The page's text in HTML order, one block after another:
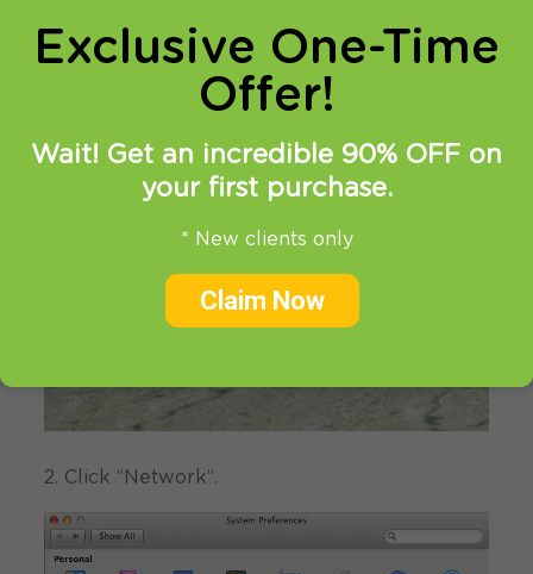
2. Click “Network”.
Exclusive One-Time
Offer!
Wait! Get an incredible 90% OFF on
your first purchase.
* New clients only
Claim Now